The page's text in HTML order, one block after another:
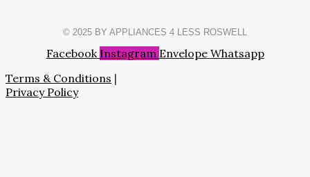
© 2025 BY APPLIANCES 4 LESS ROSWELL
Facebook Instagram Envelope Whatsapp
Terms & Conditions |
Privacy Policy